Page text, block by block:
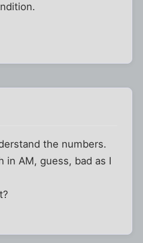
the numbers.
in AM, guess, bad as I